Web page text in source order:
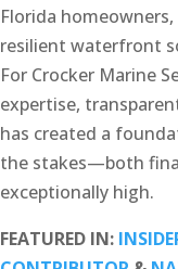
Florida
resilient waterfront
For Crocker Marine
expertise,
has created a
the stakes—both
exceptionally high.
FEATURED IN: